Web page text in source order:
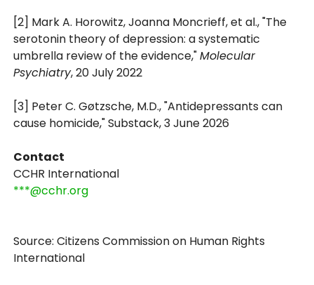
[2] Mark A. Horowitz, Joanna Moncrieff, et al., "The
serotonin theory of depression: a systematic
umbrella review of the evidence,"Molecular
Psychiatry, 20 July 2022
[3] Peter C. Gøtzsche, M.D., "Antidepressants can
cause homicide," Substack, 3 June 2026
Contact
CCHR International
***@cchr.org
Source: Citizens Commission on Human Rights
International